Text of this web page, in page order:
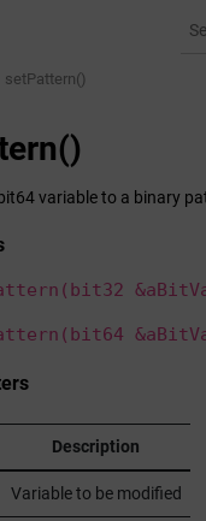
setPattern()
variable to a binary
Description
Variable to be modified